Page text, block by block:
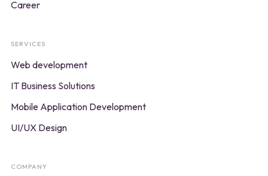
Career
SERVICES
Web development
IT Business Solutions
Mobile Application Development
UI/UX Design
COMPANY